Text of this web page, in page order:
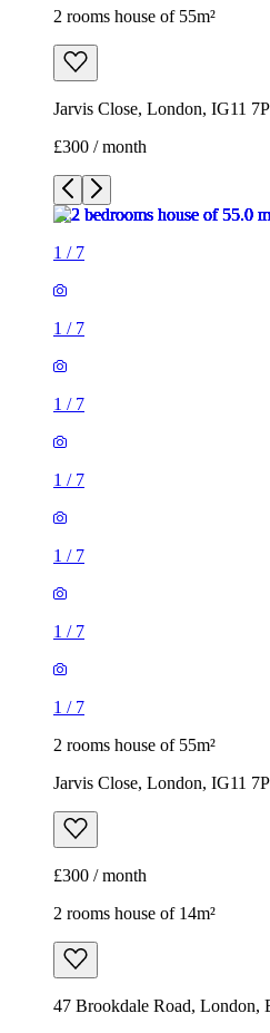
2 rooms house of 55m²
Jarvis Close, London, IG11
£300 / month
1 / 7
1 / 7
1 / 7
1 / 7
1 / 7
1 / 7
1 / 7
2 rooms house of 55m²
Jarvis Close, London, IG11
£300 / month
2 rooms house of 14m²
47 Brookdale Road,